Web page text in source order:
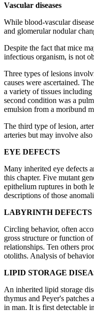
Vascular diseases
While blood-vascular
and glomerular nodular
Despite the fact that mice
infectious organism, is not
Three types of lesions
causes were ascertained.
a variety of tissues
second condition was a
emulsion from a moribund
The third type of lesion,
arteries but may involve
EYE DEFECTS
Many inherited eye defects
this chapter. Five mutant
epithelium ruptures in both
descriptions of those
LABYRINTH DEFECTS
Circling behavior, often
gross structure or function
relationships. Ten others
otoliths. Analysis of
LIPID STORAGE
An inherited lipid storage
thymus and Peyer's
in man. It is first detectable